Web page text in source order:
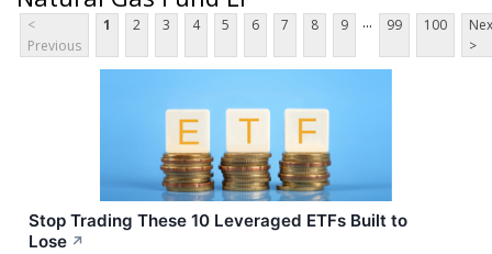
<
Previous
1 2 3 4 5 6 7 8 9 ... 99 100
>
Stop Trading These 10 Leveraged ETFs Built to
Lose ↗